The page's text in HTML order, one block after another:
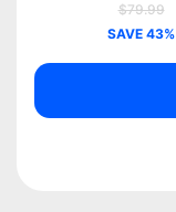
$79.99
SAVE 43%